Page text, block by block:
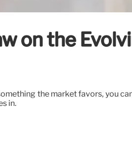
on the
the market favors, you
in.